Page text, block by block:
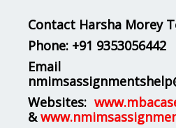
Contact Harsha Morey
Phone: +91 9353056442
Websites:
&